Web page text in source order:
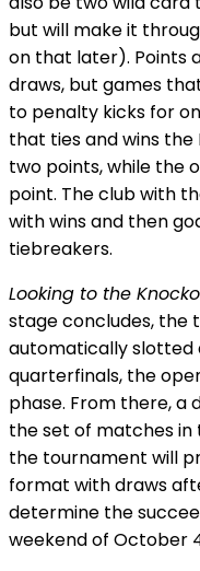
but will make it
on that later). Points
draws, but games
to penalty kicks for
that ties and wins
two points, while the
point. The club with
with wins and then
tiebreakers.
Looking to the
stage concludes, the
automatically slotted
quarterfinals, the
phase. From there, a
the set of matches in
the tournament will
format with draws
determine the
weekend of October